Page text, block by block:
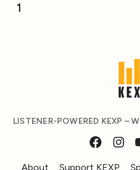
1
LISTENER-POWERED KEXP –
About Support KEXP